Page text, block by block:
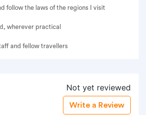
follow the laws of the regions I visit
wherever practical
and fellow travellers
Not yet reviewed
Write a Review